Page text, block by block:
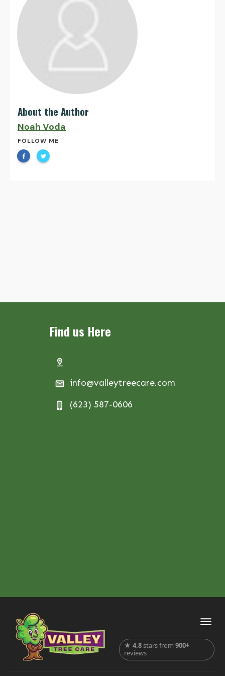
About the Author
Noah Voda
FOLLOW ME
Find us Here
info@valleytreecare.com
(623) 587-0606
★4.8stars from900+
reviews